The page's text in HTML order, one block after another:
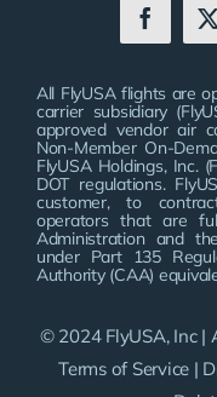
All FlyUSA flights are
carrier subsidiary
approved vendor air
Non-Member On-
FlyUSA Holdings, Inc.
DOT regulations.
customer, to
operators that are
Administration and
under Part 135
Authority (CAA)
© 2024 FlyUSA, Inc |
Terms of Service |